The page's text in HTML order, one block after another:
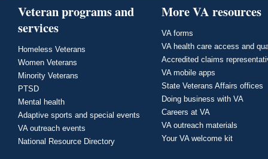
Veteran programs and
services
Homeless Veterans
Women Veterans
Minority Veterans
PTSD
Mental health
Adaptive sports and special events
VA outreach events
National Resource Directory
More VA resources
VA forms
VA health care access and
Accredited claims
VA mobile apps
State Veterans Affairs offices
Doing business with VA
Careers at VA
VA outreach materials
Your VA welcome kit